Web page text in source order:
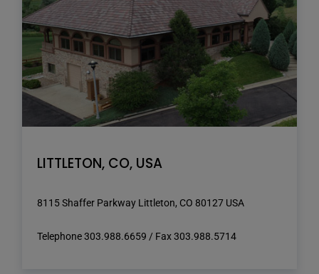
LITTLETON, CO, USA
8115 Shaffer Parkway Littleton, CO 80127 USA
Telephone 303.988.6659 / Fax 303.988.5714